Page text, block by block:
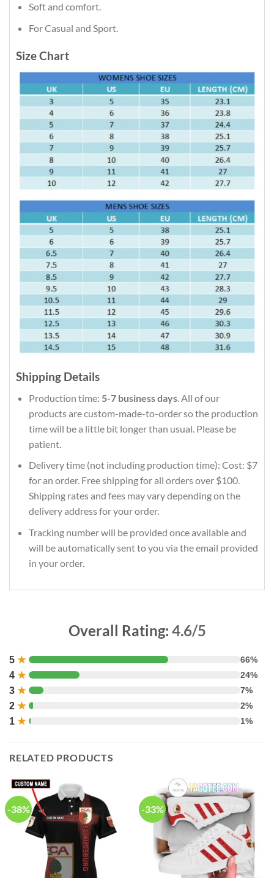
Soft and comfort.
For Casual and Sport.
Size Chart
Shipping Details
Production time: 5-7 business days. All of our
products are custom-made-to-order so the production
time will be a little bit longer than usual. Please be
patient.
Delivery time (not including production time): Cost: $7
for an order. Free shipping for all orders over $100.
Shipping rates and fees may vary depending on the
delivery address for your order.
Tracking number will be provided once available and
will be automatically sent to you via the email provided
in your order.
Overall Rating: 4.6/5
5 ★ 66%
4 ★ 24%
3 ★ 7%
2 ★ 2%
1 ★ 1%
RELATED PRODUCTS
-38% -33%